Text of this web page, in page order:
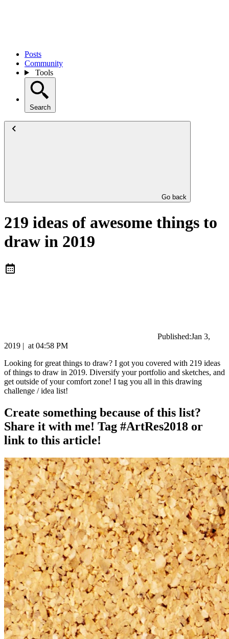
Posts
Community
Tools
Search
Go back
219 ideas of awesome things to
draw in 2019
Published:Jan 3,
2019 | at 04:58 PM
Looking for great things to draw? I got you covered with 219 ideas
of things to draw in 2019. Diversify your portfolio and sketches, and
get outside of your comfort zone! I tag you all in this drawing
challenge / idea list!
Create something because of this list?
Share it with me! Tag #ArtRes2018 or
link to this article!